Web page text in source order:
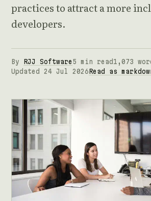
practices to attract a more
developers.
By RJJ Software 5 min read 1,073
Updated 24 Jul 2026 Read as